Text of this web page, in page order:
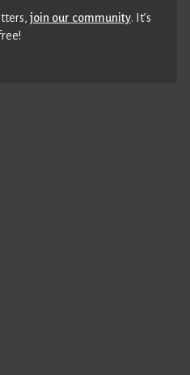
join our community. It’s